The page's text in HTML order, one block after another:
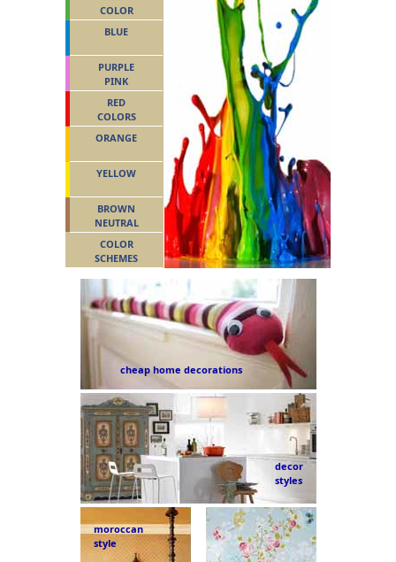
COLOR
BLUE
PURPLE
PINK
RED
COLORS
ORANGE
YELLOW
BROWN
NEUTRAL
COLOR
SCHEMES
cheap home decorations
decor
styles
moroccan
style